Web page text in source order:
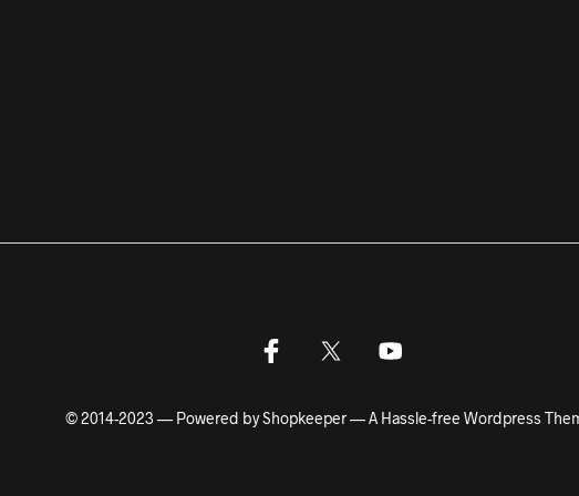
© 2014-2023 — Powered by Shopkeeper — A Hassle-free Wordpress